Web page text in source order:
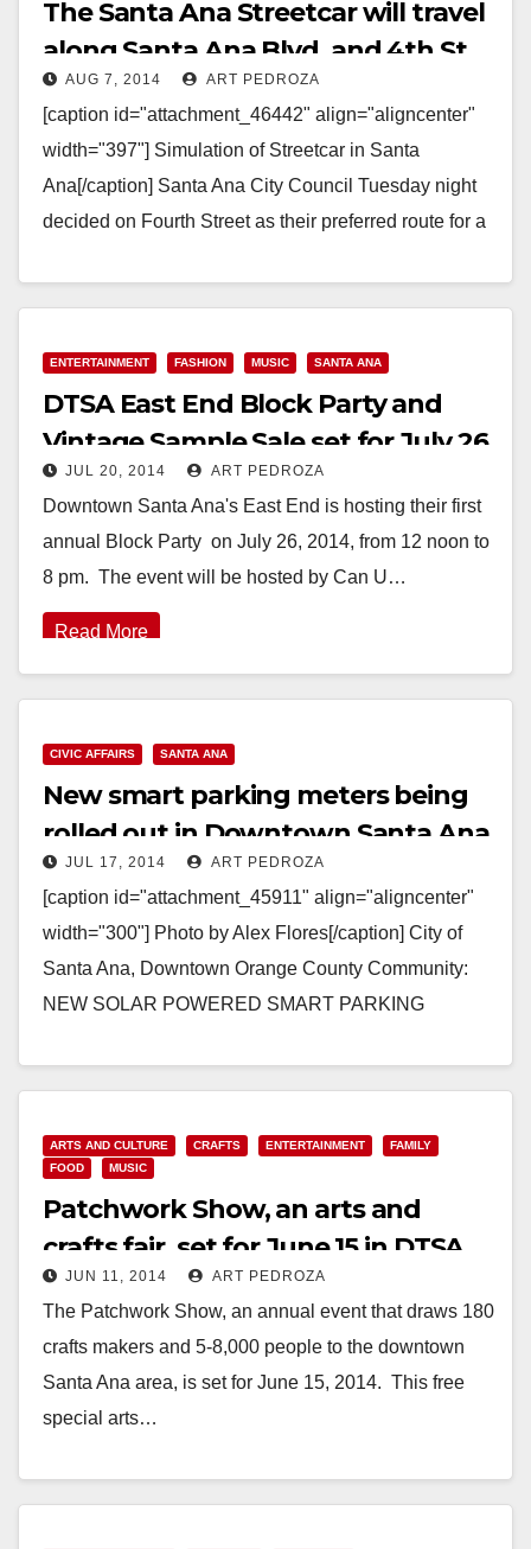
The Santa Ana Streetcar will travel
along Santa Ana Blvd. and 4th St.
AUG 7, 2014 ART PEDROZA
[caption id="attachment_46442" align="aligncenter"
width="397"] Simulation of Streetcar in Santa
Ana[/caption] Santa Ana City Council Tuesday night
decided on Fourth Street as their preferred route for a
Read More
ENTERTAINMENT FASHION MUSIC SANTA ANA
DTSA East End Block Party and
Vintage Sample Sale set for July 26
JUL 20, 2014 ART PEDROZA
Downtown Santa Ana's East End is hosting their first
annual Block Party on July 26, 2014, from 12 noon to
8 pm. The event will be hosted by Can U…
Read More
CIVIC AFFAIRS SANTA ANA
New smart parking meters being
rolled out in Downtown Santa Ana
JUL 17, 2014 ART PEDROZA
[caption id="attachment_45911" align="aligncenter"
width="300"] Photo by Alex Flores[/caption] City of
Santa Ana, Downtown Orange County Community:
NEW SOLAR POWERED SMART PARKING
ARTS AND CULTURE CRAFTS ENTERTAINMENT
FAMILY
FOOD
MUSIC
Patchwork Show, an arts and
crafts fair, set for June 15 in DTSA
JUN 11, 2014 ART PEDROZA
The Patchwork Show, an annual event that draws 180
crafts makers and 5-8,000 people to the downtown
Santa Ana area, is set for June 15, 2014. This free
special arts…